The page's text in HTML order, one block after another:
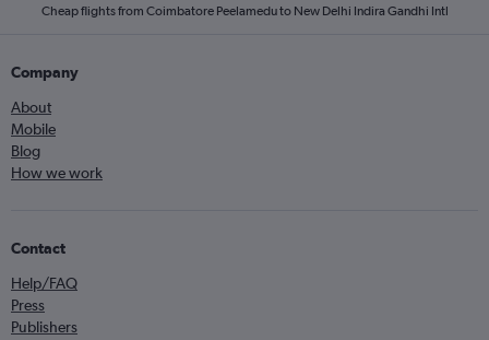
Cheap flights from Coimbatore Peelamedu to New Delhi Indira Gandhi Intl
Company
About
Mobile
Blog
How we work
Contact
Help/FAQ
Press
Publishers